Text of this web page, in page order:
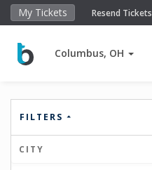
My Tickets Resend Tickets
Columbus, OH
FILTERS
CITY